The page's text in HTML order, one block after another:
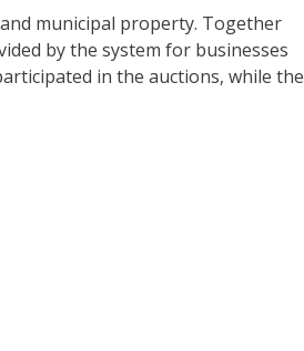
municipal property. Together
by the system for businesses
in the auctions, while the